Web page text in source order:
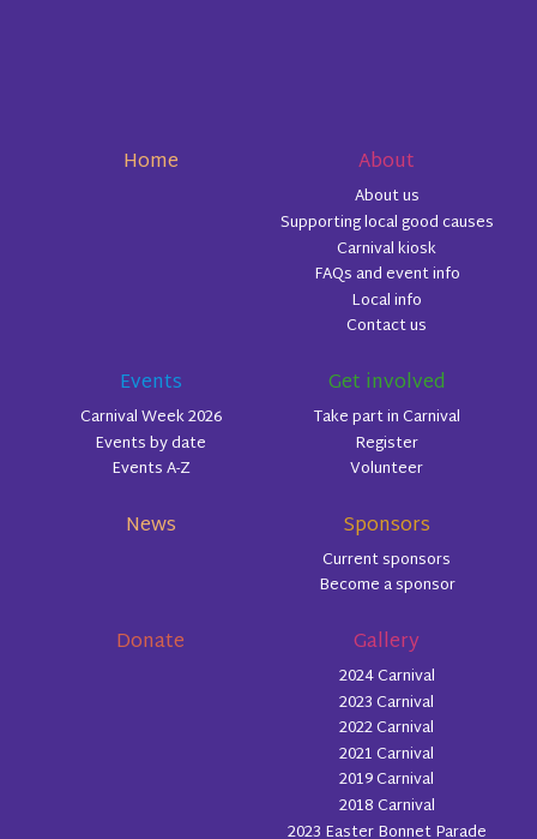
Home About
About us
Supporting local good causes
Carnival kiosk
FAQs and event info
Local info
Contact us
Events
Carnival Week 2026
Events by date
Events A-Z
Get involved
Take part in Carnival
Register
Volunteer
News Sponsors
Current sponsors
Become a sponsor
Donate Gallery
2024 Carnival
2023 Carnival
2022 Carnival
2021 Carnival
2019 Carnival
2018 Carnival
2023 Easter Bonnet Parade